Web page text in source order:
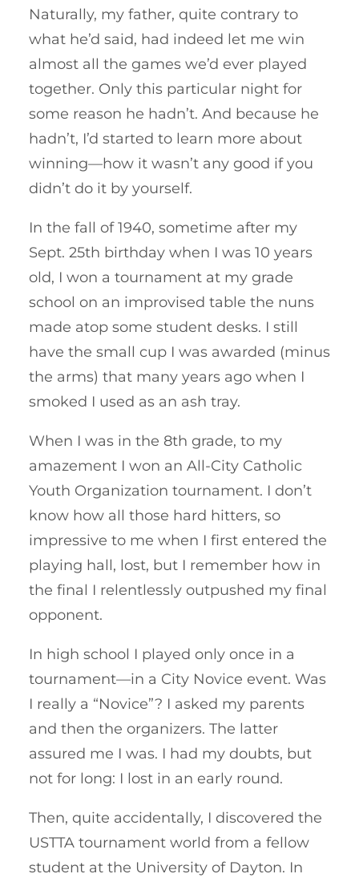
Naturally, my father, quite contrary to
what he’d said, had indeed let me win
almost all the games we’d ever played
together. Only this particular night for
some reason he hadn’t. And because he
hadn’t, I’d started to learn more about
winning—how it wasn’t any good if you
didn’t do it by yourself.
In the fall of 1940, sometime after my
Sept. 25th birthday when I was 10 years
old, I won a tournament at my grade
school on an improvised table the nuns
made atop some student desks. I still
have the small cup I was awarded (minus
the arms) that many years ago when I
smoked I used as an ash tray.
When I was in the 8th grade, to my
amazement I won an All-City Catholic
Youth Organization tournament. I don’t
know how all those hard hitters, so
impressive to me when I first entered the
playing hall, lost, but I remember how in
the final I relentlessly outpushed my final
opponent.
In high school I played only once in a
tournament—in a City Novice event. Was
I really a “Novice”? I asked my parents
and then the organizers. The latter
assured me I was. I had my doubts, but
not for long: I lost in an early round.
Then, quite accidentally, I discovered the
USTTA tournament world from a fellow
student at the University of Dayton. In